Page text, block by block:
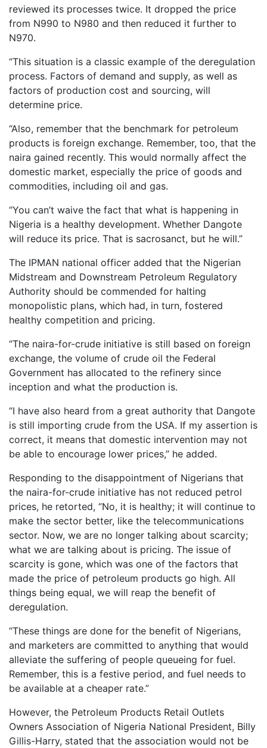
reviewed its processes twice. It dropped the price
from N990 to N980 and then reduced it further to
N970.
“This situation is a classic example of the deregulation
process. Factors of demand and supply, as well as
factors of production cost and sourcing, will
determine price.
“Also, remember that the benchmark for petroleum
products is foreign exchange. Remember, too, that the
naira gained recently. This would normally affect the
domestic market, especially the price of goods and
commodities, including oil and gas.
“You can’t waive the fact that what is happening in
Nigeria is a healthy development. Whether Dangote
will reduce its price. That is sacrosanct, but he will.”
The IPMAN national officer added that the Nigerian
Midstream and Downstream Petroleum Regulatory
Authority should be commended for halting
monopolistic plans, which had, in turn, fostered
healthy competition and pricing.
“The naira-for-crude initiative is still based on foreign
exchange, the volume of crude oil the Federal
Government has allocated to the refinery since
inception and what the production is.
“I have also heard from a great authority that Dangote
is still importing crude from the USA. If my assertion is
correct, it means that domestic intervention may not
be able to encourage lower prices,” he added.
Responding to the disappointment of Nigerians that
the naira-for-crude initiative has not reduced petrol
prices, he retorted, “No, it is healthy; it will continue to
make the sector better, like the telecommunications
sector. Now, we are no longer talking about scarcity;
what we are talking about is pricing. The issue of
scarcity is gone, which was one of the factors that
made the price of petroleum products go high. All
things being equal, we will reap the benefit of
deregulation.
“These things are done for the benefit of Nigerians,
and marketers are committed to anything that would
alleviate the suffering of people queueing for fuel.
Remember, this is a festive period, and fuel needs to
be available at a cheaper rate.”
However, the Petroleum Products Retail Outlets
Owners Association of Nigeria National President, Billy
Gillis-Harry, stated that the association would not be